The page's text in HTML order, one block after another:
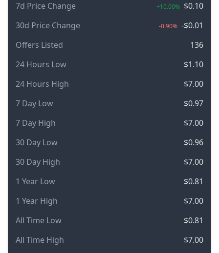
7d Price Change
+10.00% $0.10
30d Price Change
-0.90% -$0.01
Offers Listed
136
24 Hours Low
$1.10
24 Hours High
$7.00
7 Day Low
$0.97
7 Day High
$7.00
30 Day Low
$0.96
30 Day High
$7.00
1 Year Low
$0.81
1 Year High
$7.00
All Time Low
$0.81
All Time High
$7.00